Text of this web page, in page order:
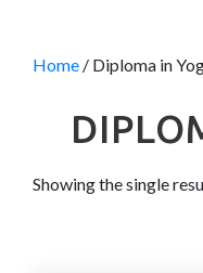
Home / Diploma in
Showing the single